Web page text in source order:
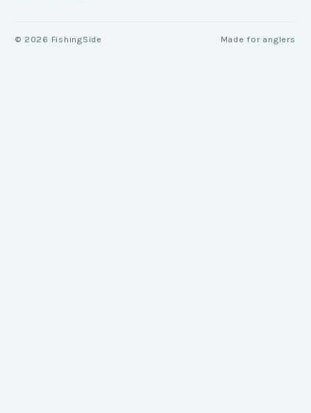
© 2026 FishingSide Made for anglers